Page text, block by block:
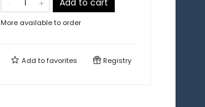
Add to cart
More available to order
Add tofavorites Registry